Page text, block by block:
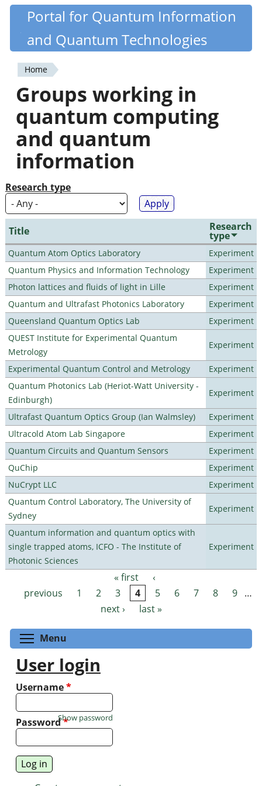
Skip
content
Quantiki
Portal for Quantum Information
and Quantum Technologies
You
are
here
Home
Groups working in
quantum computing
and quantum
information
Research type
Title Research
type
Quantum Atom Optics Laboratory
Experiment
Quantum Physics and Information Technology
Experiment
Photon lattices and fluids of light in Lille
Experiment
Quantum and Ultrafast Photonics Laboratory
Experiment
Queensland Quantum Optics Lab
Experiment
QUEST Institute for Experimental Quantum
Metrology
Experiment
Experimental Quantum Control and Metrology
Experiment
Quantum Photonics Lab (Heriot-Watt University -
Edinburgh)
Experiment
Ultrafast Quantum Optics Group (Ian Walmsley)
Experiment
Ultracold Atom Lab Singapore
Experiment
Quantum Circuits and Quantum Sensors
Experiment
QuChip
Experiment
NuCrypt LLC
Experiment
Quantum Control Laboratory, The University of
Sydney
Experiment
Quantum information and quantum optics with
single trapped atoms, ICFO - The Institute of
Photonic Sciences
Experiment
Pages « first
‹
previous
1 2 3 4 5 6 7 8 9 …
next ›
last »
Menu
User login
Username*
Password*
Show password